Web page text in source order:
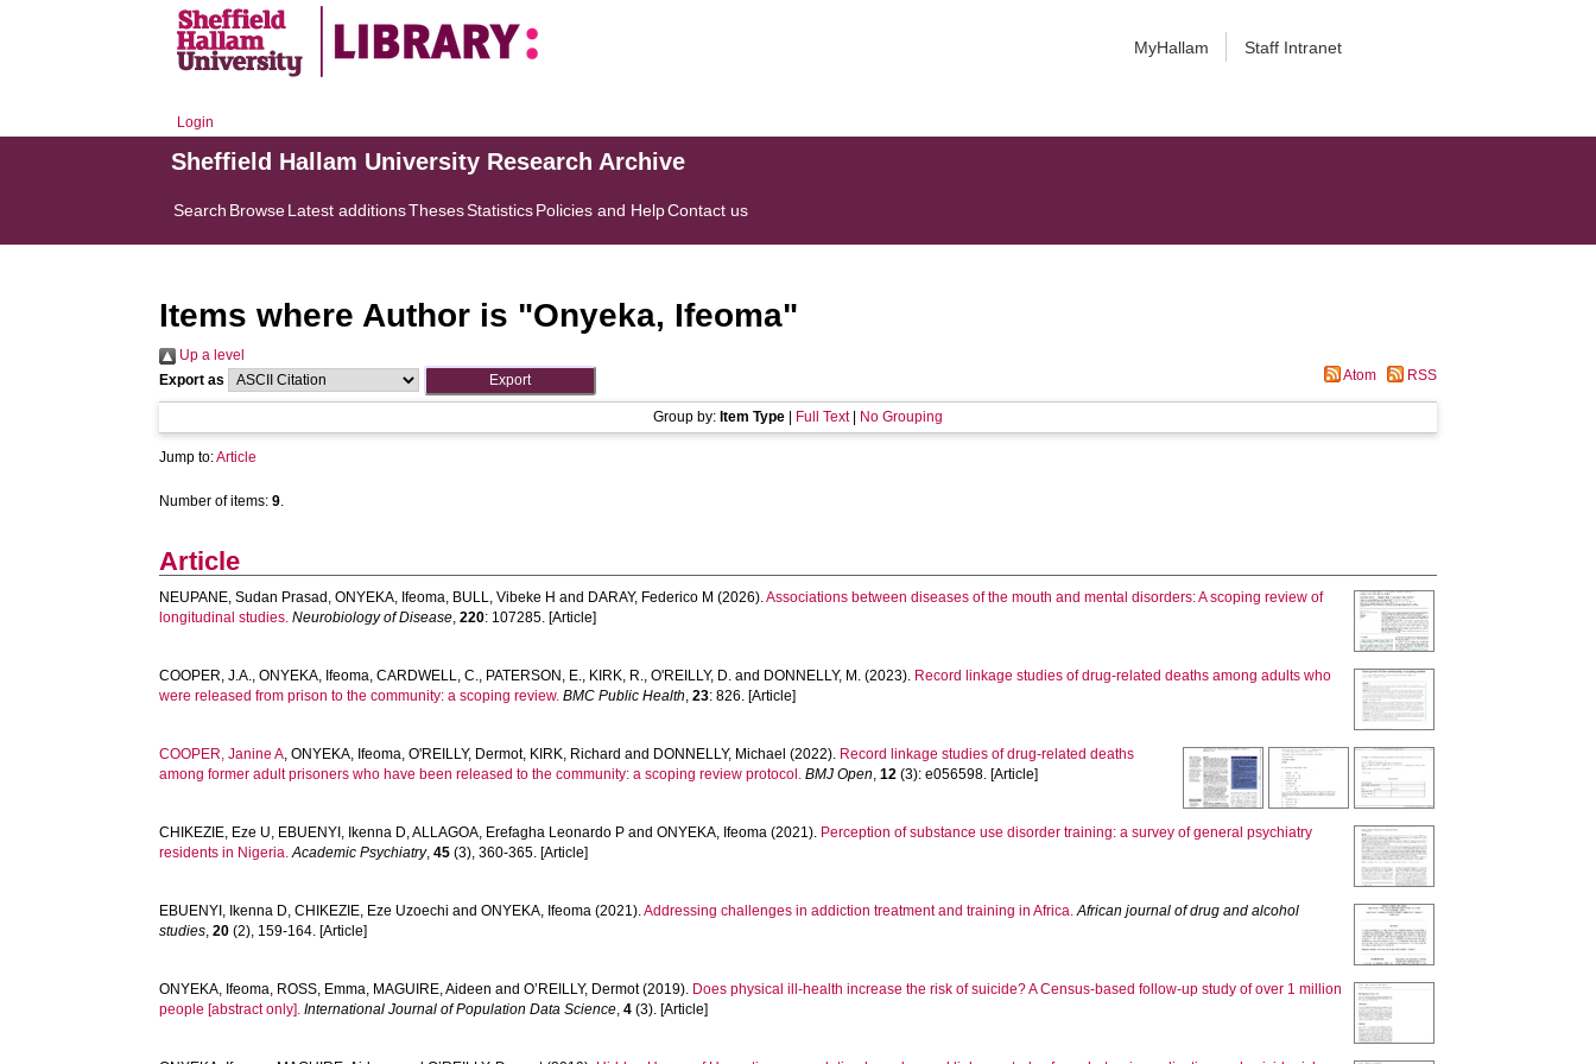
MyHallam Staff Intranet
Login
Sheffield Hallam University Research Archive
Search BrowseLatest additionsThesesStatisticsPolicies and HelpContact us
Items where Author is "Onyeka, Ifeoma"
Up a level
Export as
Atom RSS
Group by: Item Type Full Text| No Grouping
Jump to:Article
Number of items:9.
Article
NEUPANE, Sudan Prasad ,ONYEKA, Ifeoma, BULL, Vibeke H and DARAY, Federico M (2026).Associations between diseases of the mouth and mental disorders: A scoping review of
longitudinal studies. Neurobiology of Disease,220: 107285. [Article]
COOPER, J.A.,ONYEKA, Ifeoma,CARDWELL, C., PATERSON, E., KIRK, R.,O'REILLY, D. and DONNELLY, M. (2023). Record linkage studies of drug-related deaths among adults who
were released from prison to the community: a scoping review. BMC Public Health,23: 826. [Article]
COOPER, Janine A,ONYEKA, Ifeoma,O'REILLY, Dermot, KIRK, Richard and DONNELLY, Michael (2022). Record linkage studies of drug-related deaths
among former adult prisoners who have been released to the community: a scoping review protocol. BMJ Open,12 (3): e056598. [Article]
CHIKEZIE, Eze U, EBUENYI, Ikenna D,ALLAGOA, Erefagha Leonardo P andONYEKA, Ifeoma (2021). Perception of substance use disorder training: a survey of general psychiatry
residents in Nigeria. Academic Psychiatry,45 (3), 360-365. [Article]
EBUENYI, Ikenna D,CHIKEZIE, Eze Uzoechi andONYEKA, Ifeoma (2021).Addressing challenges in addiction treatment and training in Africa. African journal of drug and alcohol
studies,20 (2), 159-164. [Article]
ONYEKA, Ifeoma, ROSS, Emma, MAGUIRE, Aideen andO’REILLY, Dermot(2019). Does physical ill-health increase the risk of suicide? A Census-based follow-up study of over 1 million
people [abstract only]. International Journal of Population Data Science,4 (3). [Article]